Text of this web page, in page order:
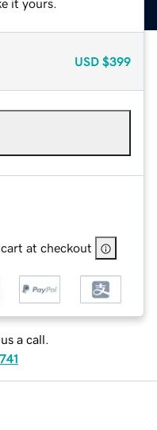
it yours.
USD $399
at checkout
a call.